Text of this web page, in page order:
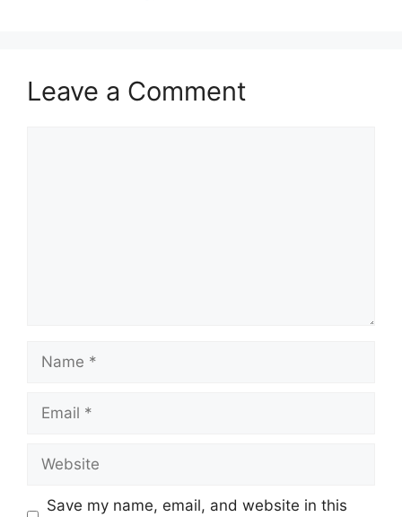
Leave a Comment
Save my name, email, and website in this